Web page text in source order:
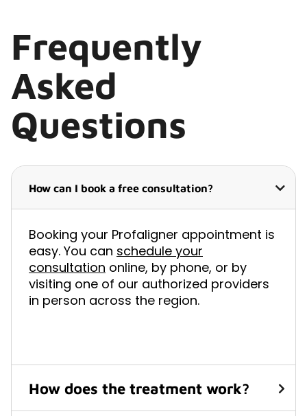
Frequently
Asked
Questions
How can I book a free consultation?
Booking your Profaligner appointment is
easy. You can schedule your
consultation online, by phone, or by
visiting one of our authorized providers
in person across the region.
How does the treatment work?